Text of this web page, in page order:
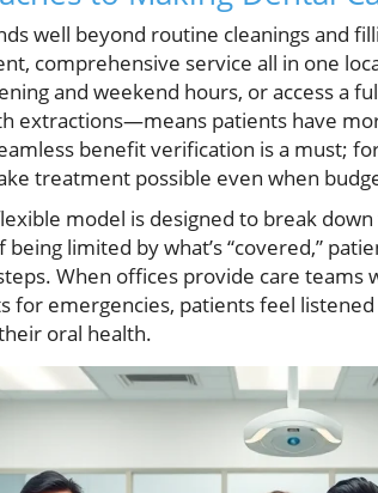
well beyond routine cleanings and
comprehensive service all in one
and weekend hours, or access a
extractions—means patients have
benefit verification is a must;
treatment possible even when
model is designed to break
being limited by what’s “covered,”
When offices provide care
for emergencies, patients feel
oral health.